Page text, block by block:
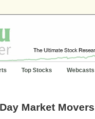
Top Stocks Webcasts
Market